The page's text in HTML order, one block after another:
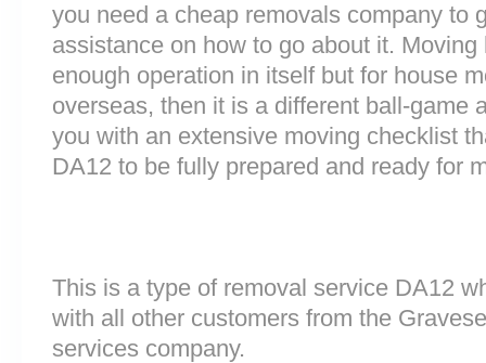
you need a cheap removals company to
assistance on how to go about it.
enough operation in itself but for house
overseas, then it is a different ball-game
you with an extensive moving checklist
DA12 to be fully prepared and ready for
This is a type of removal service DA12
with all other customers from the
services company.